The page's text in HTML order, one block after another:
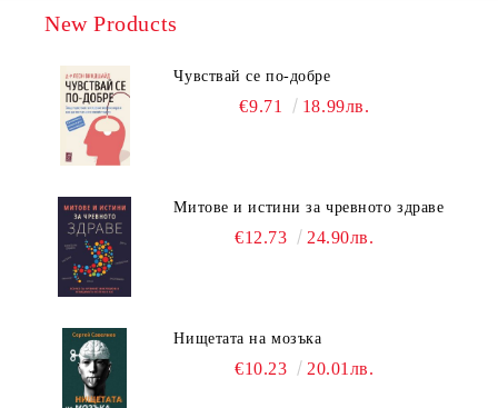
New Products
Чувствай се по-добре
€9.71 18.99лв.
Митове и истини за чревното здраве
€12.73 24.90лв.
Нищетата на мозъка
€10.23 20.01лв.